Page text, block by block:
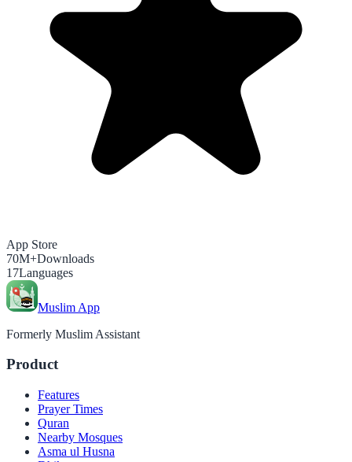
App Store
70M+Downloads
17Languages
Muslim App
Formerly Muslim Assistant
Product
Features
Prayer Times
Quran
Nearby Mosques
Asma ul Husna